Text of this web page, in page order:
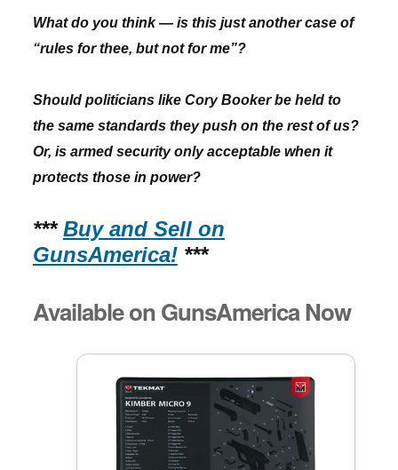
What do you think — is this just another case of
“rules for thee, but not for me”?
Should politicians like Cory Booker be held to
the same standards they push on the rest of us?
Or, is armed security only acceptable when it
protects those in power?
*** Buy and Sell on
GunsAmerica!***
Available on GunsAmerica Now